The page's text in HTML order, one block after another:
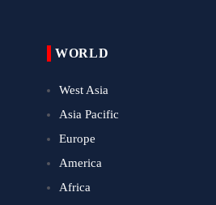
WORLD
West Asia
Asia Pacific
Europe
America
Africa